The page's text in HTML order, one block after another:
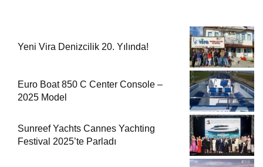
Yeni Vira Denizcilik 20. Yılında!
Euro Boat 850 C Center Console –
2025 Model
Sunreef Yachts Cannes Yachting
Festival 2025’te Parladı